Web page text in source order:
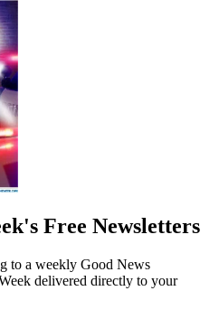
Free Newsletters
to a weekly Good News
delivered directly to your